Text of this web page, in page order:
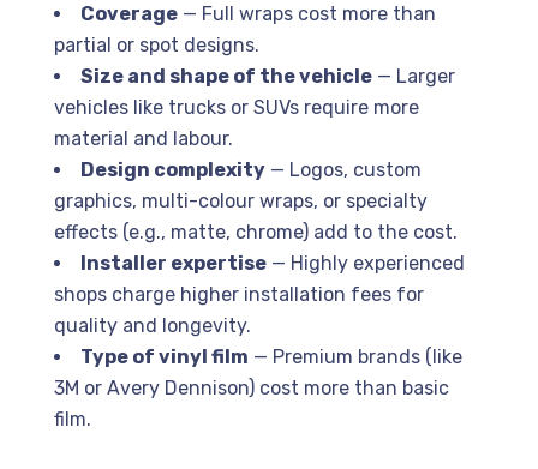
Coverage — Full wraps cost more than
partial or spot designs.
Size and shape of the vehicle — Larger
vehicles like trucks or SUVs require more
material and labour.
Design complexity — Logos, custom
graphics, multi-colour wraps, or specialty
effects (e.g., matte, chrome) add to the cost.
Installer expertise — Highly experienced
shops charge higher installation fees for
quality and longevity.
Type of vinyl film — Premium brands (like
3M or Avery Dennison) cost more than basic
film.